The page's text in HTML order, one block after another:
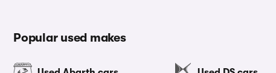
Popular used makes